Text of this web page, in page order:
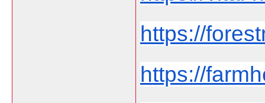
https://
https://